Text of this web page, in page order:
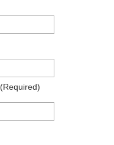
(required)